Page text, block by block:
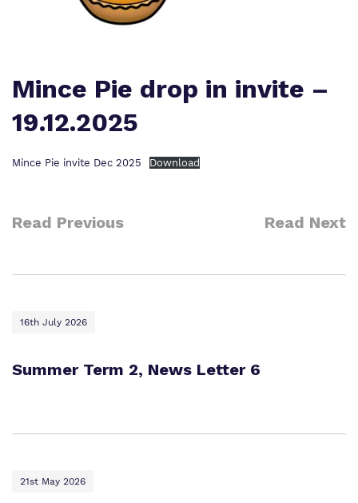
Our team
Proprietor
Work for us
Safeguarding
Mince Pie drop in invite –
19.12.2025
Mince Pie invite Dec 2025 Download
Read Previous Read Next
16th July 2026
Summer Term 2, News Letter 6
21st May 2026